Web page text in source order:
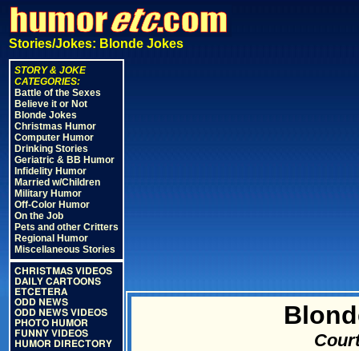
Stories/Jokes: Blonde Jokes
STORY & JOKE
CATEGORIES:
Battle of the Sexes
Believe it or Not
Blonde Jokes
Christmas Humor
Computer Humor
Drinking Stories
Geriatric & BB Humor
Infidelity Humor
Married w/Children
Military Humor
Off-Color Humor
On the Job
Pets and other Critters
Regional Humor
Miscellaneous Stories
CHRISTMAS VIDEOS
DAILY CARTOONS
ETCETERA
ODD NEWS
ODD NEWS VIDEOS
PHOTO HUMOR
FUNNY VIDEOS
HUMOR DIRECTORY